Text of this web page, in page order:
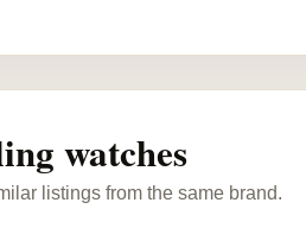
watches
listings from the same brand.